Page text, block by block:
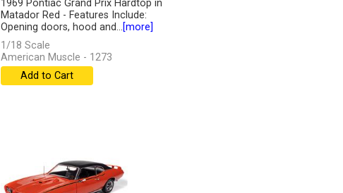
1969 Pontiac Grand Prix Hardtop in
Matador Red - Features Include:
Opening doors, hood and...[more]
1/18 Scale
American Muscle - 1273
Add to Cart